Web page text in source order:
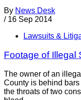
By News Desk
/ 16 Sep 2014
Lawsuits &
Footage of Illegal
The owner of an
County is behind
the throats of two